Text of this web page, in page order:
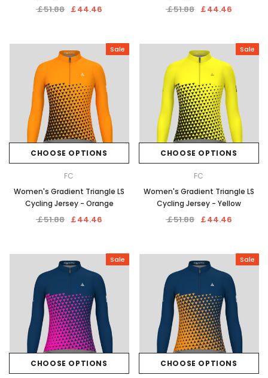
￡51.88 ￡44.46 ￡51.88 ￡44.46
Sale
CHOOSE OPTIONS
FC
Women's Gradient Triangle LS
Cycling Jersey - Orange
￡51.88 ￡44.46
Sale
CHOOSE OPTIONS
FC
Women's Gradient Triangle LS
Cycling Jersey - Yellow
￡51.88 ￡44.46
Sale
CHOOSE OPTIONS
Sale
CHOOSE OPTIONS